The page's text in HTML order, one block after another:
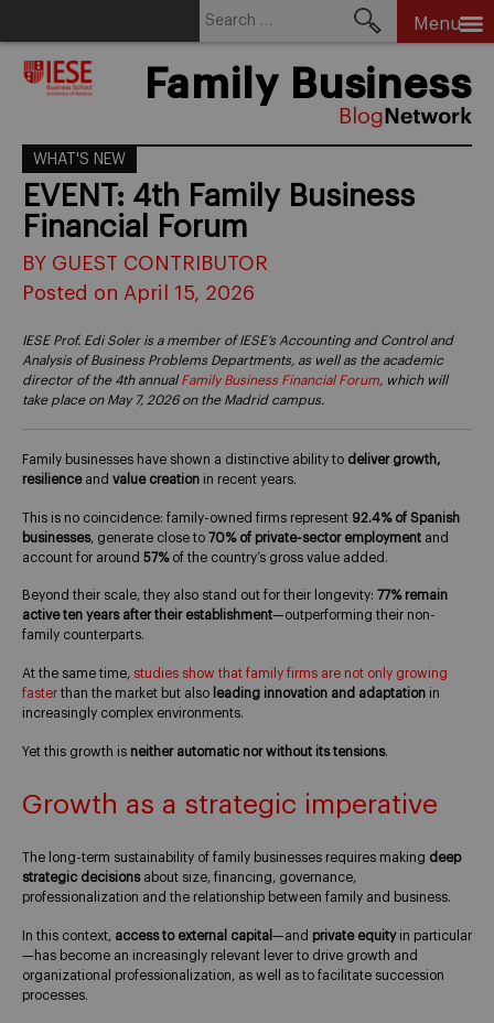
Menu
Family Business
WHAT'S NEW
EVENT: 4th Family Business
Financial Forum
BY GUEST CONTRIBUTOR
Posted on April 15, 2026
IESE Prof. Edi Soler is a member of IESE’s Accounting and Control and
Analysis of Business Problems Departments, as well as the academic
director of the 4th annualFamily Business Financial Forum, which will
take place on May 7, 2026 on the Madrid campus.
Family businesses have shown a distinctive ability to deliver growth,
resilience and value creation in recent years.
This is no coincidence: family-owned firms represent 92.4% of Spanish
businesses, generate close to 70% of private-sector employment and
account for around 57%of the country’s gross value added.
Beyond their scale, they also stand out for their longevity: 77% remain
active ten years after their establishment—outperforming their non-
family counterparts.
At the same time, studies show that family firms are not only growing
faster than the market but also leading innovation and adaptation in
increasingly complex environments.
Yet this growth is neither automatic nor without its tensions.
Growth as a strategic imperative
The long-term sustainability of family businesses requires making deep
strategic decisionsabout size, financing, governance,
professionalization and the relationship between family and business.
In this context, access to external capital —and private equityin particular
—has become an increasingly relevant lever to drive growth and
organizational professionalization, as well as to facilitate succession
processes.